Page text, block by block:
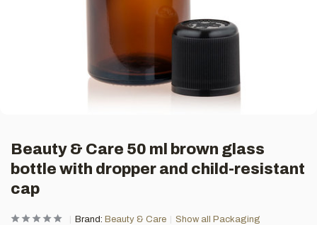
Beauty & Care 50 ml brown glass
bottle with dropper and child-resistant
cap
Brand: Beauty & Care Show all Packaging